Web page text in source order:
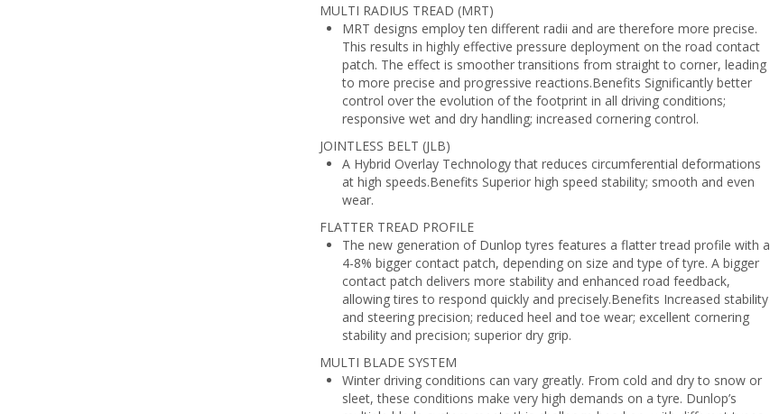
MULTI RADIUS TREAD (MRT)
MRT designs employ ten different radii and are therefore more precise.
This results in highly effective pressure deployment on the road contact
patch. The effect is smoother transitions from straight to corner, leading
to more precise and progressive reactions.Benefits Significantly better
control over the evolution of the footprint in all driving conditions;
responsive wet and dry handling; increased cornering control.
JOINTLESS BELT (JLB)
A Hybrid Overlay Technology that reduces circumferential deformations
at high speeds.Benefits Superior high speed stability; smooth and even
wear.
FLATTER TREAD PROFILE
The new generation of Dunlop tyres features a flatter tread profile with a
4-8% bigger contact patch, depending on size and type of tyre. A bigger
contact patch delivers more stability and enhanced road feedback,
allowing tires to respond quickly and precisely.Benefits Increased stability
and steering precision; reduced heel and toe wear; excellent cornering
stability and precision; superior dry grip.
MULTI BLADE SYSTEM
Winter driving conditions can vary greatly. From cold and dry to snow or
sleet, these conditions make very high demands on a tyre. Dunlop’s